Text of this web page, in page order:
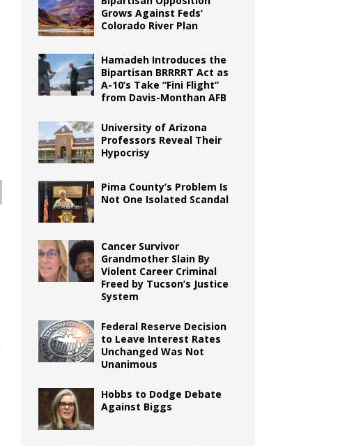
Grows Against Feds’
Colorado River Plan
Hamadeh Introduces the
Bipartisan BRRRRT Act as
A-10’s Take “Fini Flight”
from Davis-Monthan AFB
University of Arizona
Professors Reveal Their
Hypocrisy
Pima County’s Problem Is
Not One Isolated Scandal
Cancer Survivor
Grandmother Slain By
Violent Career Criminal
Freed by Tucson’s Justice
System
Federal Reserve Decision
to Leave Interest Rates
Unchanged Was Not
Unanimous
Hobbs to Dodge Debate
Against Biggs